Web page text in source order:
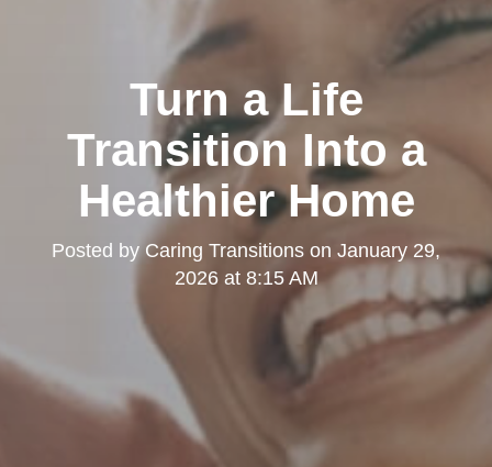
Turn a Life
Transition Into a
Healthier Home
Posted byCaring Transitions on January 29,
2026 at 8:15 AM